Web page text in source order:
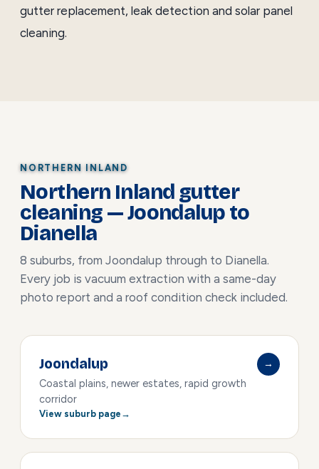
gutter replacement, leak detection and solar panel
cleaning.
NORTHERN INLAND
Northern Inland gutter
cleaning — Joondalup to
Dianella
8 suburbs, from Joondalup through to Dianella.
Every job is vacuum extraction with a same-day
photo report and a roof condition check included.
Joondalup
→
Coastal plains, newer estates, rapid growth
corridor
View suburb page